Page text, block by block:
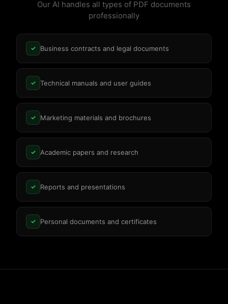
Our AI handles all types of PDF documents
professionally
✓ Business contracts and legal documents
✓ Technical manuals and user guides
✓ Marketing materials and brochures
✓ Academic papers and research
✓ Reports and presentations
✓ Personal documents and certificates